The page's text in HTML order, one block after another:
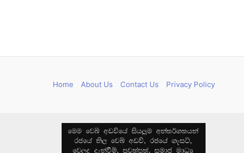
Home About Us Contact Us Privacy Policy